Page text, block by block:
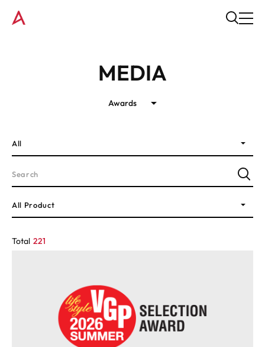
MEDIA
Awards
Total 221
All
All Product